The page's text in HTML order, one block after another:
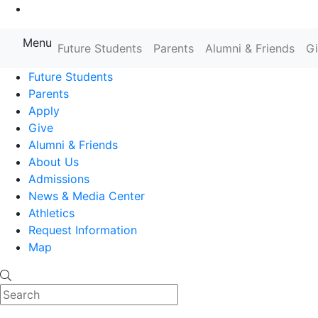
Farmingdale State College State
Menu Future Students Parents Alumni & Friends
Future Students
Parents
Apply
Give
Alumni & Friends
About Us
Admissions
News & Media Center
Athletics
Request Information
Map
Search